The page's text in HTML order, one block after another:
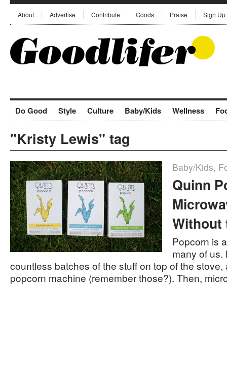
About Advertise Contribute Goods Praise Sign Up
Do Good Style Culture Baby/Kids Wellness
"Kristy Lewis" tag
Baby/Kids,
Quinn
Without
Popcorn is
many of us.
countless batches of the stuff on top of the stove,
popcorn machine (remember those?). Then,